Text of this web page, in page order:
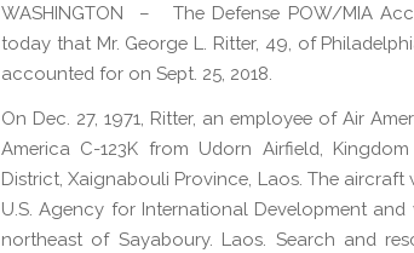
WASHINGTON – The Defense POW/MIA
today that Mr. George L. Ritter, 49, of
accounted for on Sept. 25, 2018.
On Dec. 27, 1971, Ritter, an employee of Air
America C-123K from Udorn Airfield,
District, Xaignabouli Province, Laos. The
U.S. Agency for International Development
northeast of Sayaboury. Laos. Search and